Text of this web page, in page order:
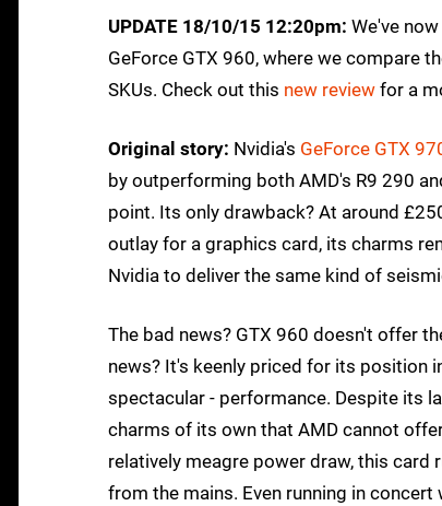
UPDATE 18/10/15 12:20pm: We've
GeForce GTX 960, where we compare
SKUs. Check out this new review for a
Original story: Nvidia's GeForce GTX
by outperforming both AMD's R9 290
point. Its only drawback? At around
outlay for a graphics card, its charms
Nvidia to deliver the same kind of
The bad news? GTX 960 doesn't offer
news? It's keenly priced for its position
spectacular - performance. Despite its
charms of its own that AMD cannot
relatively meagre power draw, this
from the mains. Even running in